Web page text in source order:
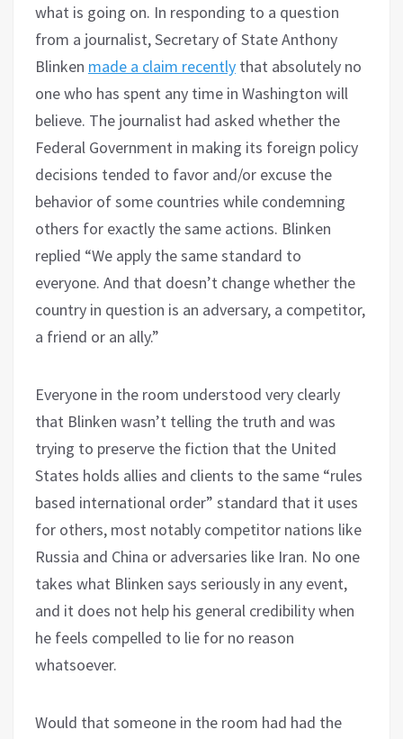
what is going on. In responding to a question
from a journalist, Secretary of State Anthony
Blinken made a claim recently that absolutely no
one who has spent any time in Washington will
believe. The journalist had asked whether the
Federal Government in making its foreign policy
decisions tended to favor and/or excuse the
behavior of some countries while condemning
others for exactly the same actions. Blinken
replied “We apply the same standard to
everyone. And that doesn’t change whether the
country in question is an adversary, a competitor,
a friend or an ally.”
Everyone in the room understood very clearly
that Blinken wasn’t telling the truth and was
trying to preserve the fiction that the United
States holds allies and clients to the same “rules
based international order” standard that it uses
for others, most notably competitor nations like
Russia and China or adversaries like Iran. No one
takes what Blinken says seriously in any event,
and it does not help his general credibility when
he feels compelled to lie for no reason
whatsoever.
Would that someone in the room had had the